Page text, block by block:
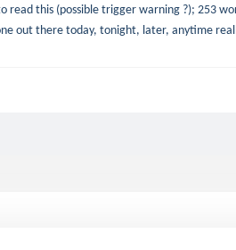
read this (possible trigger warning ?); 253
out there today, tonight, later, anytime